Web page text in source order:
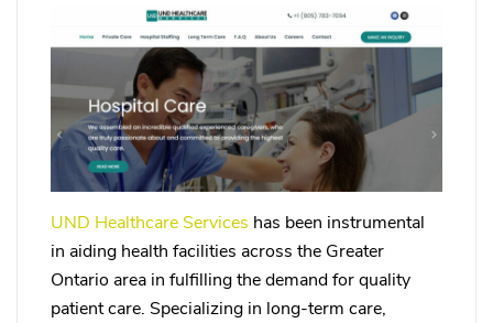
UND Healthcare Services has been instrumental
in aiding health facilities across the Greater
Ontario area in fulfilling the demand for quality
patient care. Specializing in long-term care,